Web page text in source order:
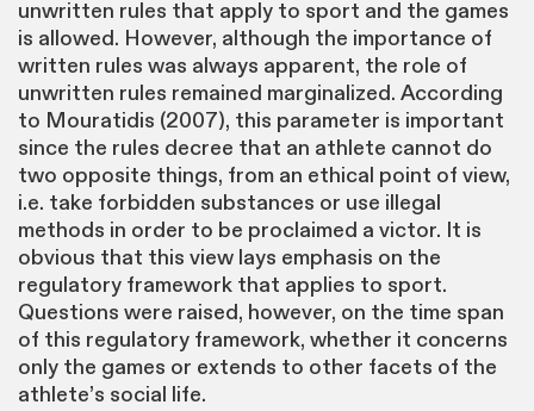
unwritten rules that apply to sport and the games
is allowed. However, although the importance of
written rules was always apparent, the role of
unwritten rules remained marginalized. According
to Mouratidis (2007), this parameter is important
since the rules decree that an athlete cannot do
two opposite things, from an ethical point of view,
i.e. take forbidden substances or use illegal
methods in order to be proclaimed a victor. It is
obvious that this view lays emphasis on the
regulatory framework that applies to sport.
Questions were raised, however, on the time span
of this regulatory framework, whether it concerns
only the games or extends to other facets of the
athlete’s social life.